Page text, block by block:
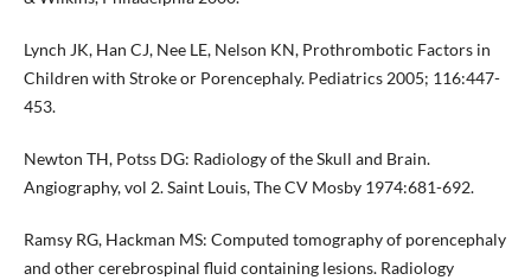
Lynch JK, Han CJ, Nee LE, Nelson KN, Prothrombotic Factors in
Children with Stroke or Porencephaly. Pediatrics 2005; 116:447-
453.
Newton TH, Potss DG: Radiology of the Skull and Brain.
Angiography, vol 2. Saint Louis, The CV Mosby 1974:681-692.
Ramsy RG, Hackman MS: Computed tomography of porencephaly
and other cerebrospinal fluid containing lesions. Radiology